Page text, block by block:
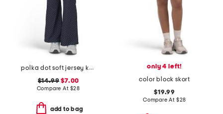
polka dot soft jersey knit foldover flare pants
$14.99 $7.00
Compare At $28
add to bag
only 4 left!
color block skort
$19.99
Compare At $28